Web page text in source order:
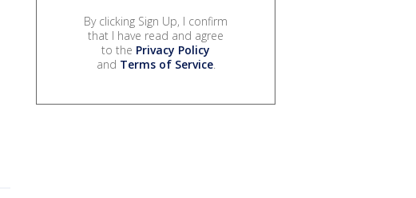
By clicking Sign Up, I confirm
that I have read and agree
to the Privacy Policy
and Terms of Service.